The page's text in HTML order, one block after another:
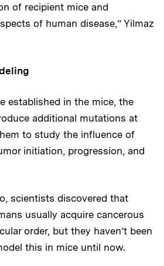
of recipient mice and
of human disease,” Yilmaz
established in the mice, the
additional mutations at
to study the influence of
initiation, progression, and
scientists discovered that
usually acquire cancerous
order, but they haven’t been
this in mice until now.